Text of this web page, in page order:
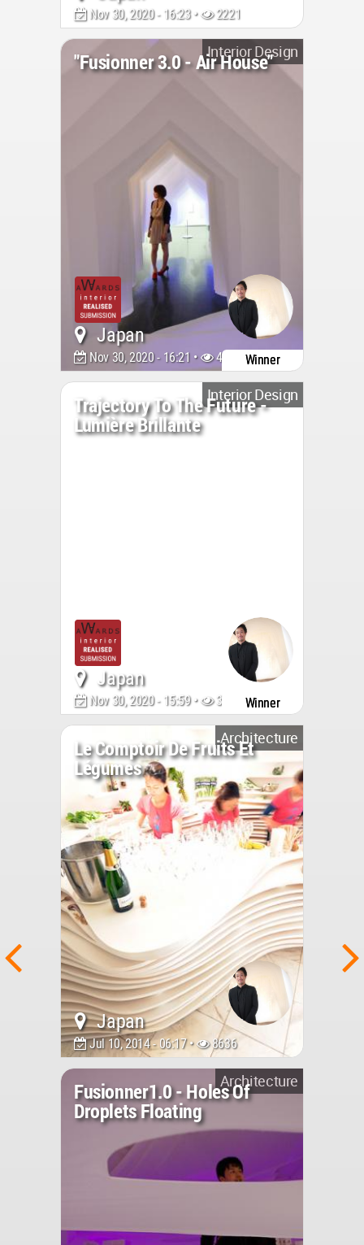
Nov 30, 2020 - 16:23 • 2221
Interior Design
"Fusionner 3.0 - Air House"
Japan
Nov 30, 2020 - 16:21 • 4099 Winner
Interior Design
Trajectory To The Future -
Lumière Brillante
Japan
Nov 30, 2020 - 15:59 • 3177 Winner
Architecture
Le Comptoir De Fruits Et
Légumes
Japan
Jul 10, 2014 - 06:17 • 8636
Architecture
Fusionner1.0 - Holes Of
Droplets Floating